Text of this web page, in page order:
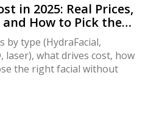
in 2025: Real Prices,
How to Pick the
by type (HydraFacial,
laser), what drives cost, how
the right facial without